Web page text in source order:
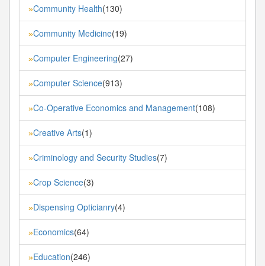
»Community Health(130)
»Community Medicine(19)
»Computer Engineering(27)
»Computer Science(913)
»Co-Operative Economics and Management(108)
»Creative Arts(1)
»Criminology and Security Studies(7)
»Crop Science(3)
»Dispensing Opticianry(4)
»Economics(64)
»Education(246)